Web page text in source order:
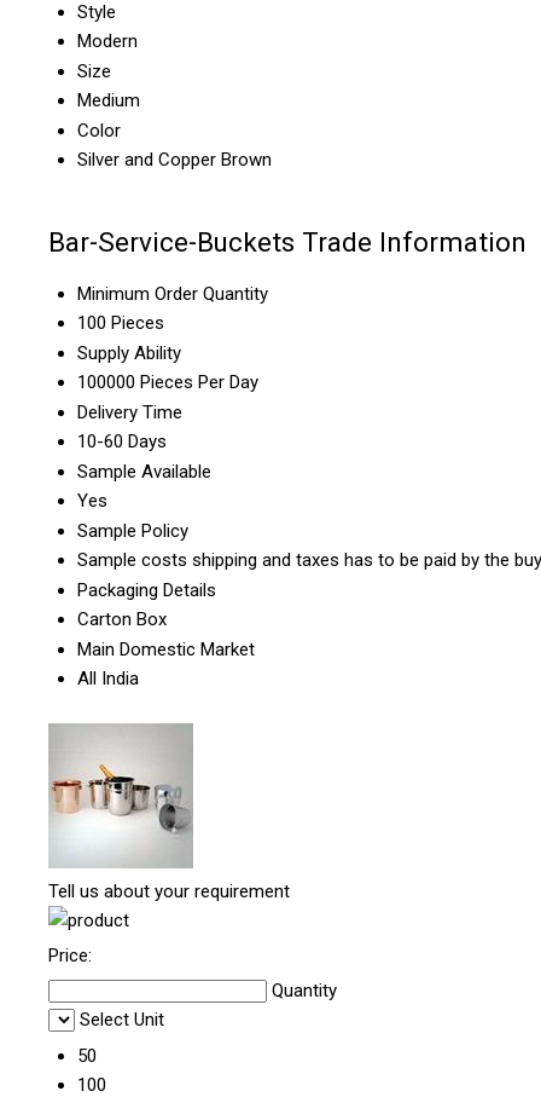
Style
Modern
Size
Medium
Color
Silver and Copper Brown
Bar-Service-Buckets Trade Information
Minimum Order Quantity
100 Pieces
Supply Ability
100000 Pieces Per Day
Delivery Time
10-60 Days
Sample Available
Yes
Sample Policy
Sample costs shipping and taxes has to be paid by the
Packaging Details
Carton Box
Main Domestic Market
All India
Tell us about your requirement
Price:
Quantity
Select Unit
50
100